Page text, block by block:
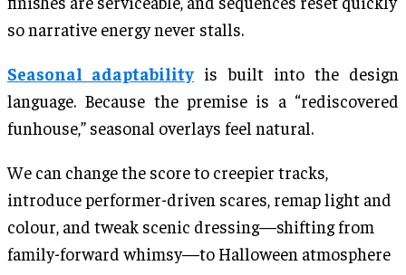
so narrative energy never stalls.
Seasonal adaptability is built into the design
language. Because the premise is a “rediscovered
funhouse,” seasonal overlays feel natural.
We can change the score to creepier tracks,
introduce performer-driven scares, remap light and
colour, and tweak scenic dressing—shifting from
family-forward whimsy—to Halloween atmosphere